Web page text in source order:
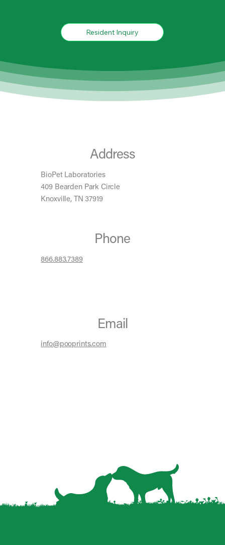
Resident Inquiry
Address
BioPet Laboratories
409 Bearden Park Circle
Knoxville, TN 37919
Phone
866.883.7389
Email
info@pooprints.com